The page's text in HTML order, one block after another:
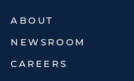
ABOUT
NEWSROOM
CAREERS